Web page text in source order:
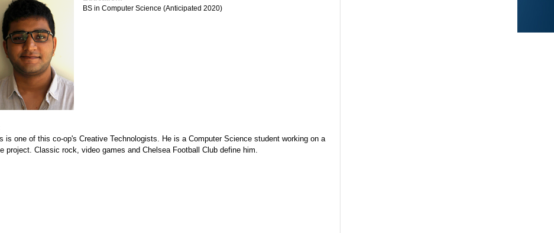
BS in Computer Science (Anticipated 2020)
is one of this co-op's Creative Technologists. He is a Computer Science student working on a
project. Classic rock, video games and Chelsea Football Club define him.